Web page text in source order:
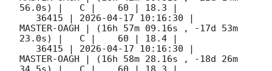
56.0s) |   C |    60 | 18.3 |
   36415 |
2026-04-17 10:16:30 |
MASTER-OAGH | (16h 57m 09.16s , -17d 53m
23.0s) |   C |    60 | 18.4 |
   36415 |
2026-04-17 10:16:30 |
MASTER-OAGH | (16h 58m 28.16s , -18d 26m